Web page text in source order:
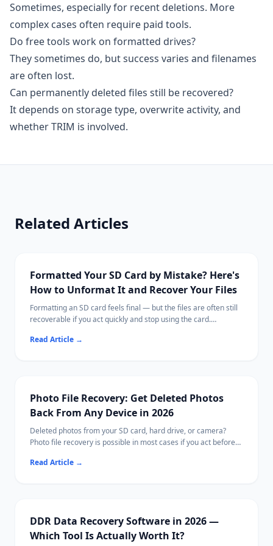
Sometimes, especially for recent deletions. More
complex cases often require paid tools.
Do free tools work on formatted drives?
They sometimes do, but success varies and filenames
are often lost.
Can permanently deleted files still be recovered?
It depends on storage type, overwrite activity, and
whether TRIM is involved.
Related Articles
Formatted Your SD Card by Mistake? Here's
How to Unformat It and Recover Your Files
Formatting an SD card feels final — but the files are often still
recoverable if you act quickly and stop using the card.
to take immediately, and how to scan for recoverable photos,
Read Article →
Photo File Recovery: Get Deleted Photos
Back From Any Device in 2026
Deleted photos from your SD card, hard drive, or camera?
Photo file recovery is possible in most cases if you act before
This guide covers free tools, paid options, and Ritridata with
Read Article →
DDR Data Recovery Software in 2026 —
Which Tool Is Actually Worth It?